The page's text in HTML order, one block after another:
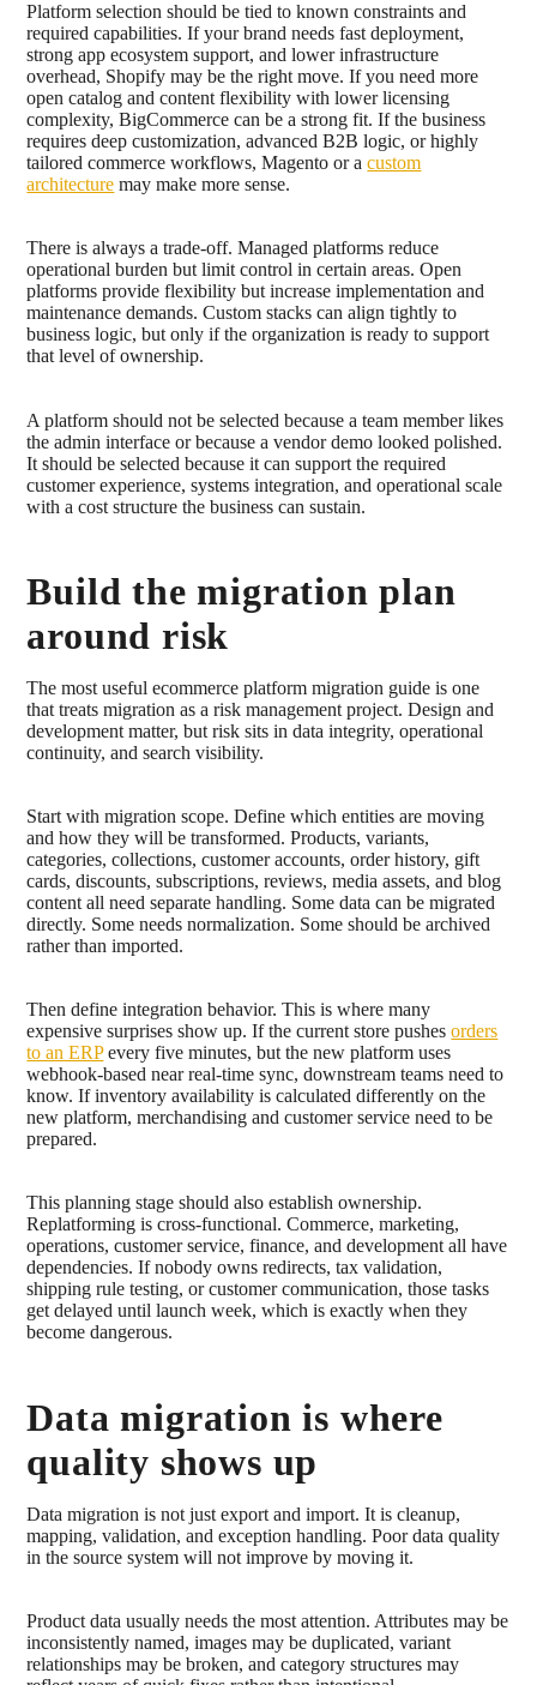
Platform selection should be tied to known constraints and
required capabilities. If your brand needs fast deployment,
strong app ecosystem support, and lower infrastructure
overhead, Shopify may be the right move. If you need more
open catalog and content flexibility with lower licensing
complexity, BigCommerce can be a strong fit. If the business
requires deep customization, advanced B2B logic, or highly
tailored commerce workflows, Magento or acustom
architecture may make more sense.
There is always a trade-off. Managed platforms reduce
operational burden but limit control in certain areas. Open
platforms provide flexibility but increase implementation and
maintenance demands. Custom stacks can align tightly to
business logic, but only if the organization is ready to support
that level of ownership.
A platform should not be selected because a team member likes
the admin interface or because a vendor demo looked polished.
It should be selected because it can support the required
customer experience, systems integration, and operational scale
with a cost structure the business can sustain.
Build the migration plan
around risk
The most useful ecommerce platform migration guide is one
that treats migration as a risk management project. Design and
development matter, but risk sits in data integrity, operational
continuity, and search visibility.
Start with migration scope. Define which entities are moving
and how they will be transformed. Products, variants,
categories, collections, customer accounts, order history, gift
cards, discounts, subscriptions, reviews, media assets, and blog
content all need separate handling. Some data can be migrated
directly. Some needs normalization. Some should be archived
rather than imported.
Then define integration behavior. This is where many
expensive surprises show up. If the current store pushesorders
to an ERPevery five minutes, but the new platform uses
webhook-based near real-time sync, downstream teams need to
know. If inventory availability is calculated differently on the
new platform, merchandising and customer service need to be
prepared.
This planning stage should also establish ownership.
Replatforming is cross-functional. Commerce, marketing,
operations, customer service, finance, and development all have
dependencies. If nobody owns redirects, tax validation,
shipping rule testing, or customer communication, those tasks
get delayed until launch week, which is exactly when they
become dangerous.
Data migration is where
quality shows up
Data migration is not just export and import. It is cleanup,
mapping, validation, and exception handling. Poor data quality
in the source system will not improve by moving it.
Product data usually needs the most attention. Attributes may be
inconsistently named, images may be duplicated, variant
relationships may be broken, and category structures may